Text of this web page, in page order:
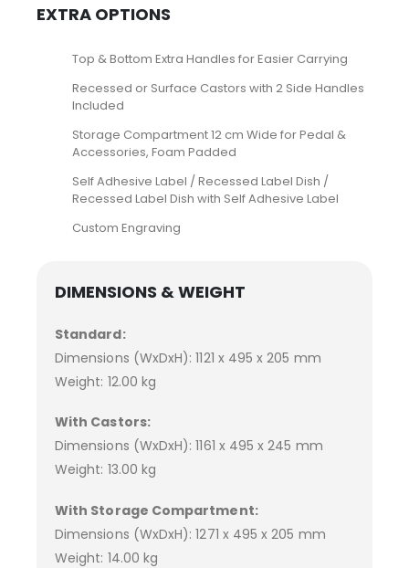
EXTRA OPTIONS
Top & Bottom Extra Handles for Easier Carrying
Recessed or Surface Castors with 2 Side Handles
Included
Storage Compartment 12 cm Wide for Pedal &
Accessories, Foam Padded
Self Adhesive Label / Recessed Label Dish /
Recessed Label Dish with Self Adhesive Label
Custom Engraving
DIMENSIONS & WEIGHT
Standard:
Dimensions (WxDxH): 1121 x 495 x 205 mm
Weight: 12.00 kg
With Castors:
Dimensions (WxDxH): 1161 x 495 x 245 mm
Weight: 13.00 kg
With Storage Compartment:
Dimensions (WxDxH): 1271 x 495 x 205 mm
Weight: 14.00 kg